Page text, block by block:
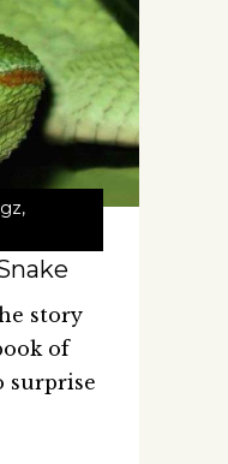
,
story
of
surprise